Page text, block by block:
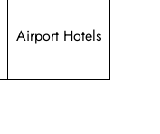
Airport Hotels